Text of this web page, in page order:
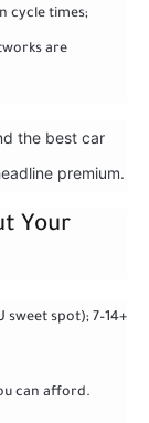
cycle times;
are
the best car
premium.
Your
sweet spot); 7–14+
can afford.